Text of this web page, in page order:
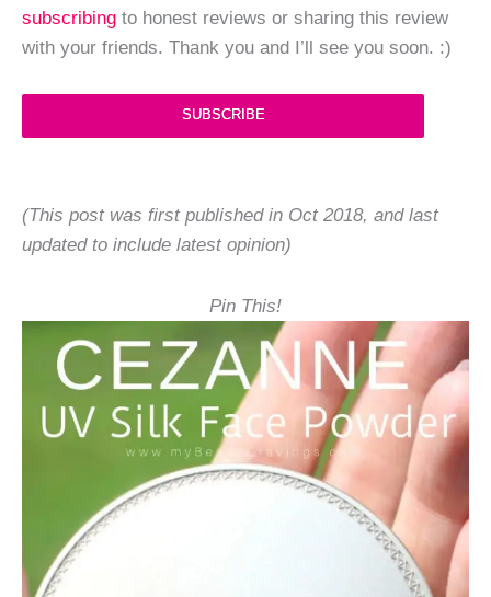
subscribing to honest reviews or sharing this review
with your friends. Thank you and I’ll see you soon. :)
SUBSCRIBE
(This post was first published in Oct 2018, and last
updated to include latest opinion)
Pin This!